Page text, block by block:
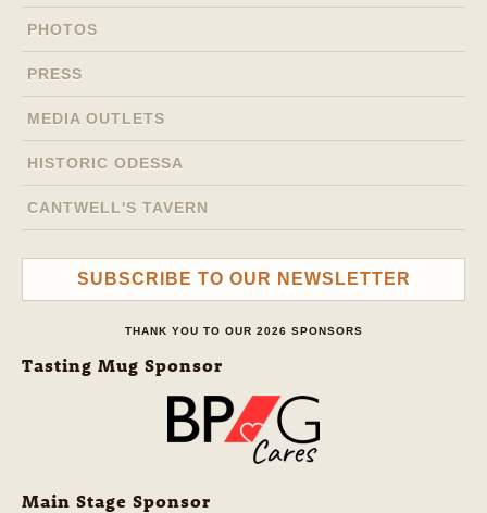
PHOTOS
PRESS
MEDIA OUTLETS
HISTORIC ODESSA
CANTWELL'S TAVERN
SUBSCRIBE TO OUR NEWSLETTER
THANK YOU TO OUR 2026 SPONSORS
Tasting Mug Sponsor
Main Stage Sponsor